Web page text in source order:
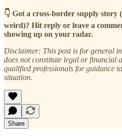
👇 Got a cross-border supply story
weird)? Hit reply or leave a
showing up on your radar.
Disclaimer: This post is for general
does not constitute legal or financial
qualified professionals for guidance
situation.
Share